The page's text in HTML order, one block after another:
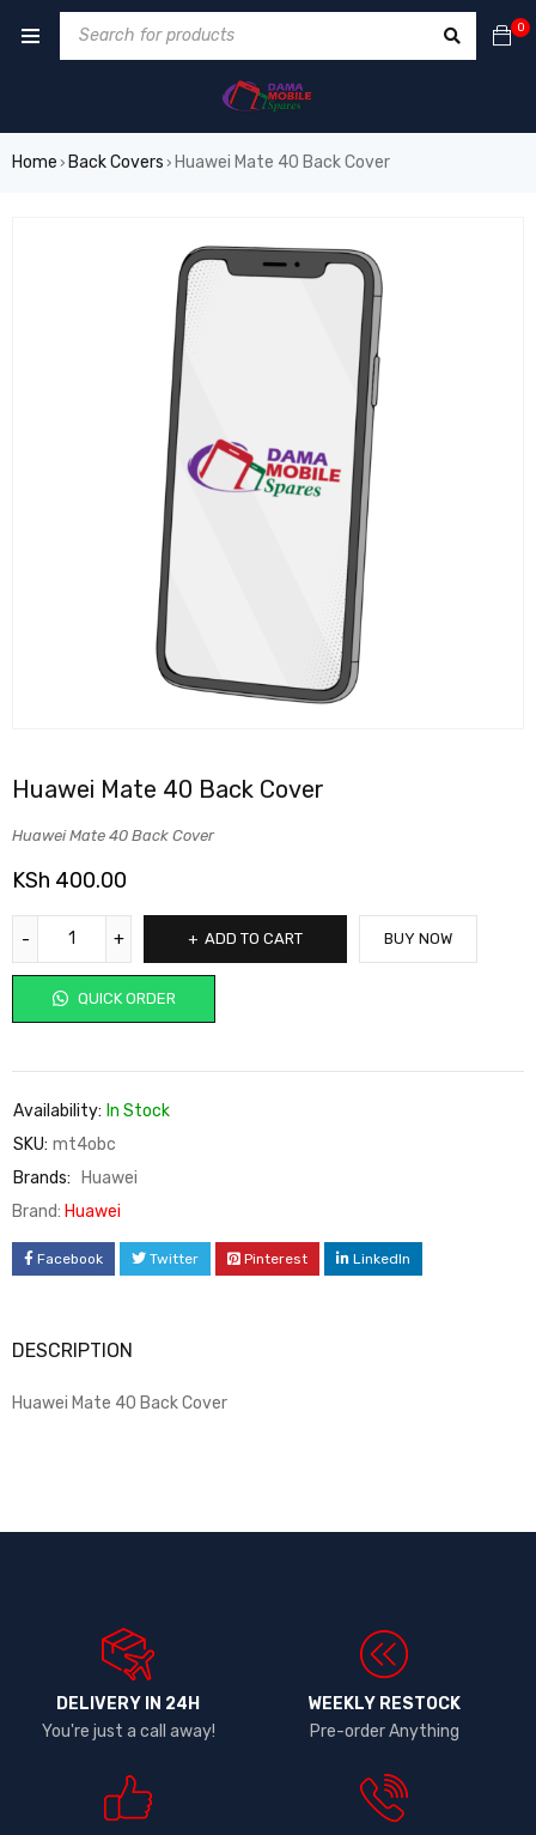
0
Home › Back Covers › Huawei Mate 40 Back Cover
Huawei Mate 40 Back Cover
Huawei Mate 40 Back Cover
KSh 400.00
ADD TO CART
QUICK ORDER
BUY NOW
Availability: In Stock
SKU: mt4obc
Brands:
Huawei
Brand: Huawei
Facebook Twitter Pinterest LinkedIn
DESCRIPTION
Huawei Mate 40 Back Cover
DELIVERY IN 24H
You're just a call away!
WEEKLY RESTOCK
Pre-order Anything